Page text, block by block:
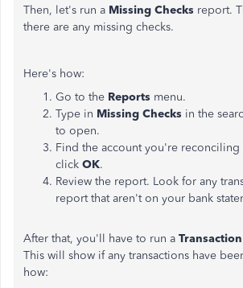
Then, let's run a Missing Checks report.
there are any missing checks.
Here's how:
Go to the Reports menu.
Type in Missing Checks in the
to open.
Find the account you're reconciling
click OK.
Review the report. Look for any
report that aren't on your bank
After that, you'll have to run a
This will show if any transactions have
how: